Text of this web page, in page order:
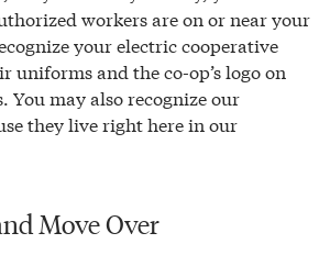
workers are on or near your
your electric cooperative
uniforms and the co-op’s logo on
You may also recognize our
they live right here in our
Move Over